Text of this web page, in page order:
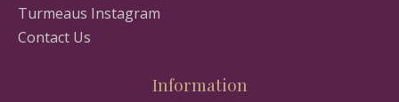
Turmeaus Instagram
Contact Us
Information